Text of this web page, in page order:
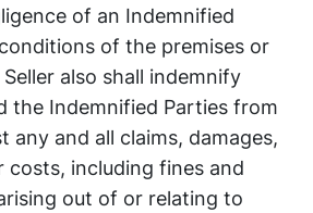
of an Indemnified
of the premises or
also shall indemnify
the Indemnified Parties from
any and all claims, damages,
costs, including fines and
out of or relating to